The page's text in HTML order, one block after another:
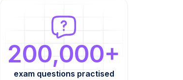
200,000+
exam questions practised